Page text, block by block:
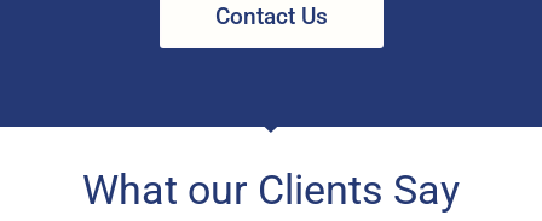
Contact Us
What our Clients Say